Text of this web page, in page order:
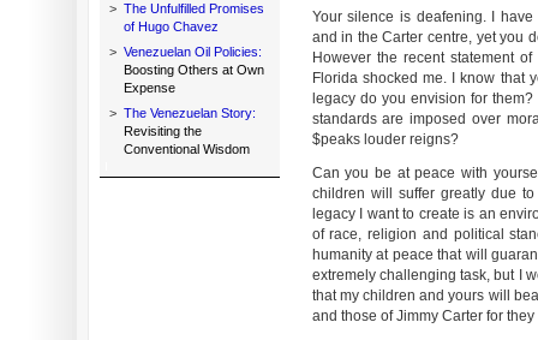
> The Unfulfilled Promises
of Hugo Chavez
> Venezuelan Oil Policies:
Boosting Others at Own
Expense
> The Venezuelan Story:
Revisiting the
Conventional Wisdom
Your silence is deafening. I
and in the Carter centre, yet you
However the recent statement
Florida shocked me. I know that
legacy do you envision for
standards are imposed over
$peaks louder reigns?
Can you be at peace with
children will suffer greatly due
legacy I want to create is an
of race, religion and political
humanity at peace that will
extremely challenging task, but I
that my children and yours will
and those of Jimmy Carter for they